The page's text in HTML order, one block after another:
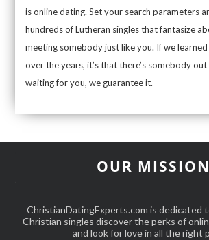
is online dating. Set your search parameters
hundreds of Lutheran singles that fantasize
meeting somebody just like you. If we
over the years, it’s that there’s somebody
waiting for you, we guarantee it.
OUR MISSION
ChristianDatingExperts.com is dedicated
Christian singles discover the perks of
and look for love in all the right